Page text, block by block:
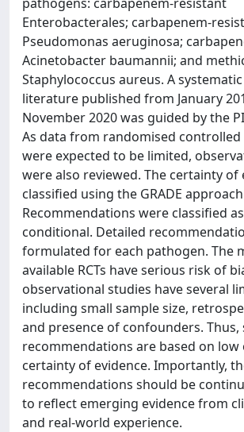
Enterobacterales; carbapenem-
Pseudomonas aeruginosa;
Acinetobacter baumannii; and
Staphylococcus aureus. A
literature published from January
November 2020 was guided by the
As data from randomised controlled
were expected to be limited,
were also reviewed. The certainty of
classified using the GRADE
Recommendations were classified
conditional. Detailed
formulated for each pathogen. The
available RCTs have serious risk of
observational studies have several
including small sample size,
and presence of confounders. Thus,
recommendations are based on low
certainty of evidence. Importantly,
recommendations should be
to reflect emerging evidence from
and real-world experience.